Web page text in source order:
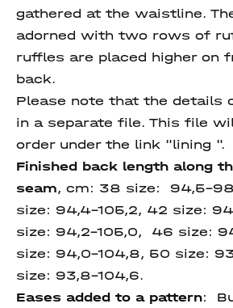
gathered at the waistline.
adorned with two rows of
ruffles are placed higher on
back.
Please note that the details
in a separate file. This file
order under the link "lining ".
Finished back length along
seam, cm: 38 size: 94,5-
size: 94,4-105,2, 42 size:
size: 94,2-105,0, 46 size:
size: 94,0-104,8, 50 size:
size: 93,8-104,6.
Eases added to a pattern: